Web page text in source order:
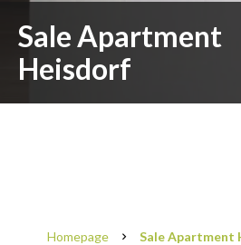
Sale Apartment
Heisdorf
Homepage Sale Apartment